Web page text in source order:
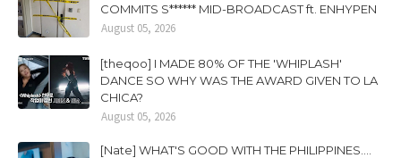
COMMITS S****** MID-BROADCAST ft. ENHYPEN
August 05, 2026
[theqoo] I MADE 80% OF THE 'WHIPLASH'
DANCE SO WHY WAS THE AWARD GIVEN TO LA
CHICA?
August 05, 2026
[Nate] WHAT'S GOOD WITH THE PHILIPPINES....